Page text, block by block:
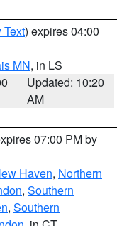
Text) expires 04:00
MN, in LS
Updated: 10:20
AM
07:00 PM by
Haven, Northern
, Southern
, Southern